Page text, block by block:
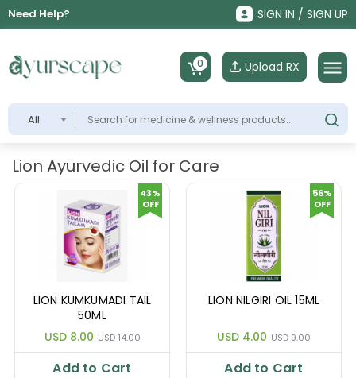
Need Help? SIGN IN / SIGN UP
All
0 Upload RX
Lion Ayurvedic Oil for Care
LION KUMKUMADI TAIL
50ML
USD 8.00 USD 14.00
43%
OFF
Add to Cart
LION NILGIRI OIL 15ML
USD 4.00 USD 9.00
56%
OFF
Add to Cart